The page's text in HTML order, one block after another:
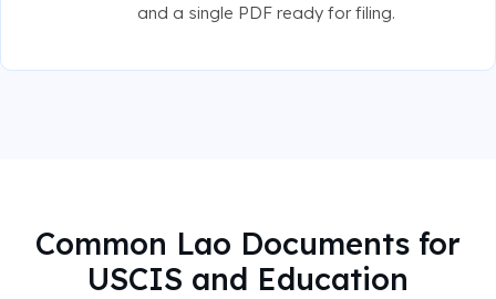
and a single PDF ready for filing.
Common Lao Documents for
USCIS and Education